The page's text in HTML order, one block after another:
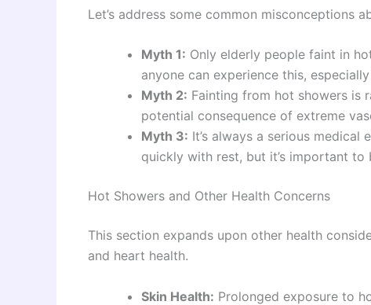
Let’s address some common misconceptions
Myth 1: Only elderly people faint in
anyone can experience this,
Myth 2: Fainting from hot showers is
potential consequence of extreme
Myth 3: It’s always a serious medical
quickly with rest, but it’s important to
Hot Showers and Other Health Concerns
This section expands upon other health
and heart health.
Skin Health: Prolonged exposure to